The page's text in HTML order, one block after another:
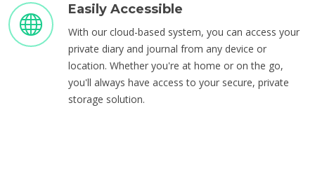
Easily Accessible
With our cloud-based system, you can access your
private diary and journal from any device or
location. Whether you're at home or on the go,
you'll always have access to your secure, private
storage solution.